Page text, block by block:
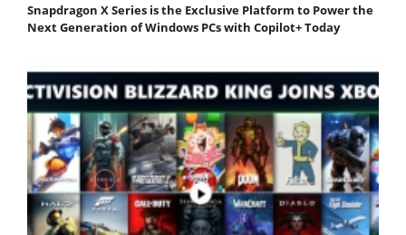
Snapdragon X Series is the Exclusive Platform to Power the
Next Generation of Windows PCs with Copilot+ Today